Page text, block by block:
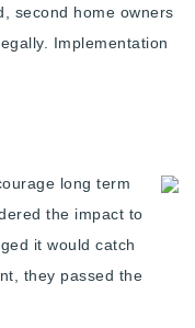
second home owners
Implementation
long term
the impact to
it would catch
they passed the